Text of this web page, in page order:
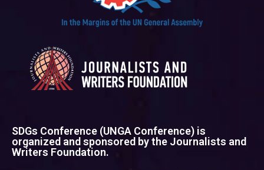
SDGs Conference (UNGA Conference) is
organized and sponsored by the Journalists and
Writers Foundation.